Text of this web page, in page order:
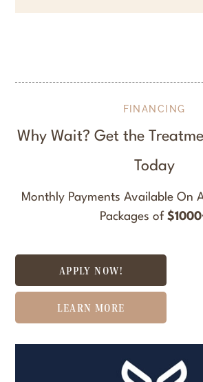
FINANCING
Why Wait? Get the
Today
Monthly Payments Available On
Packages of
APPLY NOW!
LEARN MORE